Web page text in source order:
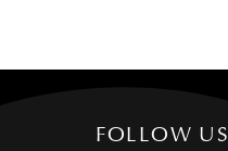
FOLLOW US